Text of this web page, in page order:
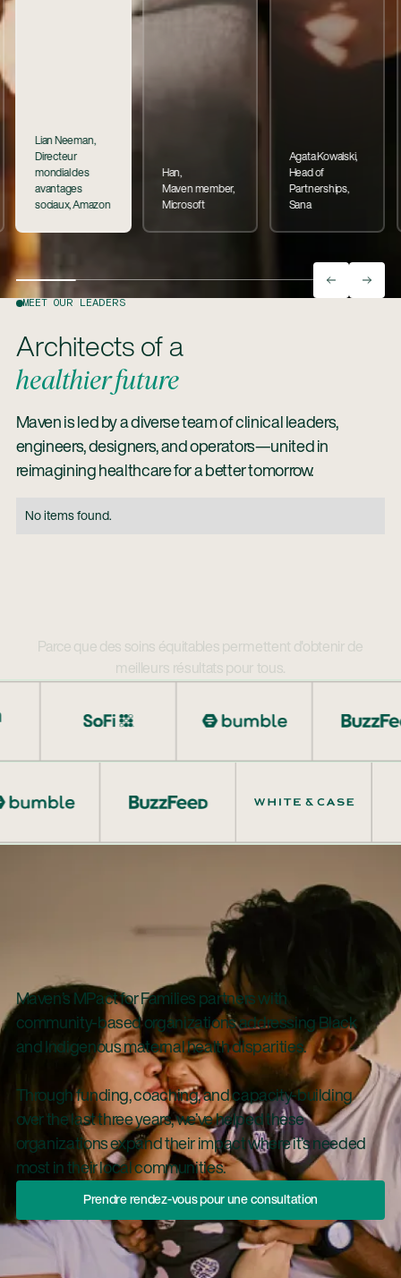
Lian Neeman,
Directeur
mondial des
avantages
sociaux, Amazon
Han,
Maven member,
Microsoft
Agata Kowalski,
Head of
Partnerships,
Sana
MEET OUR LEADERS
Architects of a
healthier future
Maven is led by a diverse team of clinical leaders,
engineers, designers, and operators—united in
reimagining healthcare for a better tomorrow.
No items found.
Parce que des soins équitables permettent d'obtenir de
meilleurs résultats pour tous.
Maven’s MPact for Families partners with
community-based organizations addressing Black
and Indigenous maternal health disparities.
Through funding, coaching, and capacity-building
over the last three years, we’ve helped these
organizations expand their impact where it’s needed
most in their local communities.
Prendre Rendez-Vous Pour Une
Prendre rendez-vous pour une consultation